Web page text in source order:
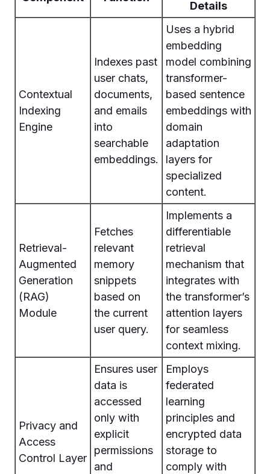
Details
Contextual
Indexing
Engine
Indexes past
user chats,
documents,
and emails
into
searchable
embeddings.
Uses a hybrid
embedding
model combining
transformer-
based sentence
embeddings with
domain
adaptation
layers for
specialized
content.
Retrieval-
Augmented
Generation
(RAG)
Module
Fetches
relevant
memory
snippets
based on
the current
user query.
Implements a
differentiable
retrieval
mechanism that
integrates with
the transformer’s
attention layers
for seamless
context mixing.
Privacy and
Access
Control Layer
Ensures user
data is
accessed
only with
explicit
permissions
and
Employs
federated
learning
principles and
encrypted data
storage to
comply with